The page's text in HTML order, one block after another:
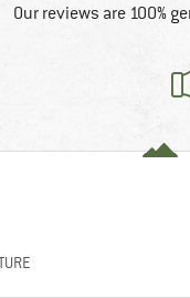
Our reviews are 100%